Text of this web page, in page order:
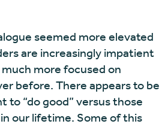
seemed more elevated
are increasingly impatient
more focused on
before. There appears to be
to “do good” versus those
our lifetime. Some of this